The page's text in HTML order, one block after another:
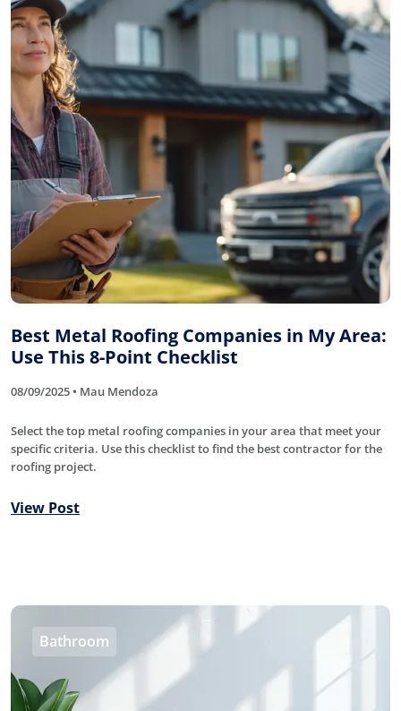
Best Metal Roofing Companies in My Area:
Use This 8-Point Checklist
08/09/2025 • Mau Mendoza
Select the top metal roofing companies in your area that meet your
specific criteria. Use this checklist to find the best contractor for the
roofing project.
View Post
Bathroom